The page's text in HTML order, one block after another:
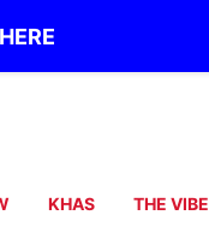
KHAS THE VIBE